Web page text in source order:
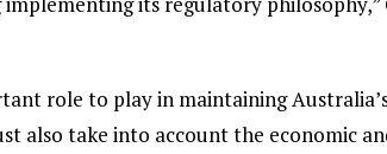
role to play in maintaining
also take into account the economic